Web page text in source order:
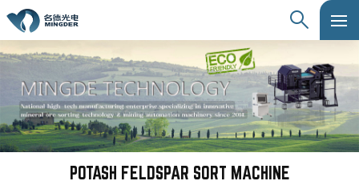
POTASH FELDSPAR SORT MACHINE